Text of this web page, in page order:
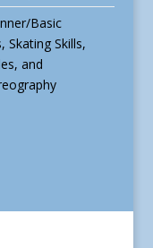
Basic
Skating Skills,
and